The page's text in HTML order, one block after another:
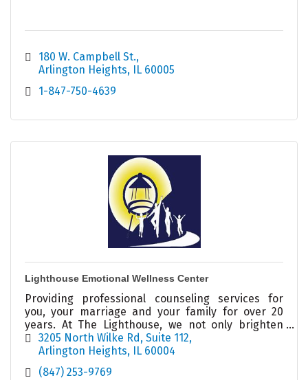
180 W. Campbell St.
Arlington Heights IL 60005
1-847-750-4639
Lighthouse Emotional Wellness Center
Providing professional counseling services for
you, your marriage and your family for over 20
years. At The Lighthouse, we not only brighten
your day, we illuminate your possibilities!
3205 North Wilke Rd Suite 112
Arlington Heights
IL 60004
(847) 253-9769